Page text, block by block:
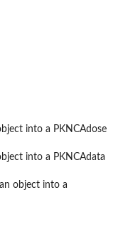
into a PKNCAdose
into a PKNCAdata
object into a